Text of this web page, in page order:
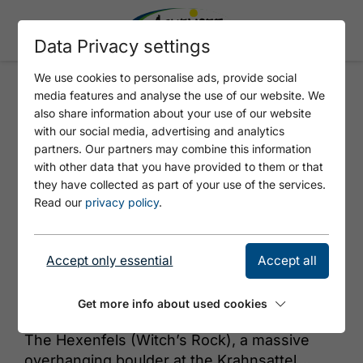
HEXENFELS
© Achensee Tourismus
The Hexenfels (Witch’s Rock), a massive
Data Privacy settings
We use cookies to personalise ads, provide social
media features and analyse the use of our website. We
also share information about your use of our website
with our social media, advertising and analytics
partners. Our partners may combine this information
with other data that you have provided to them or that
they have collected as part of your use of the services.
Read our privacy policy.
Accept only essential Accept all
Get more info about used cookies